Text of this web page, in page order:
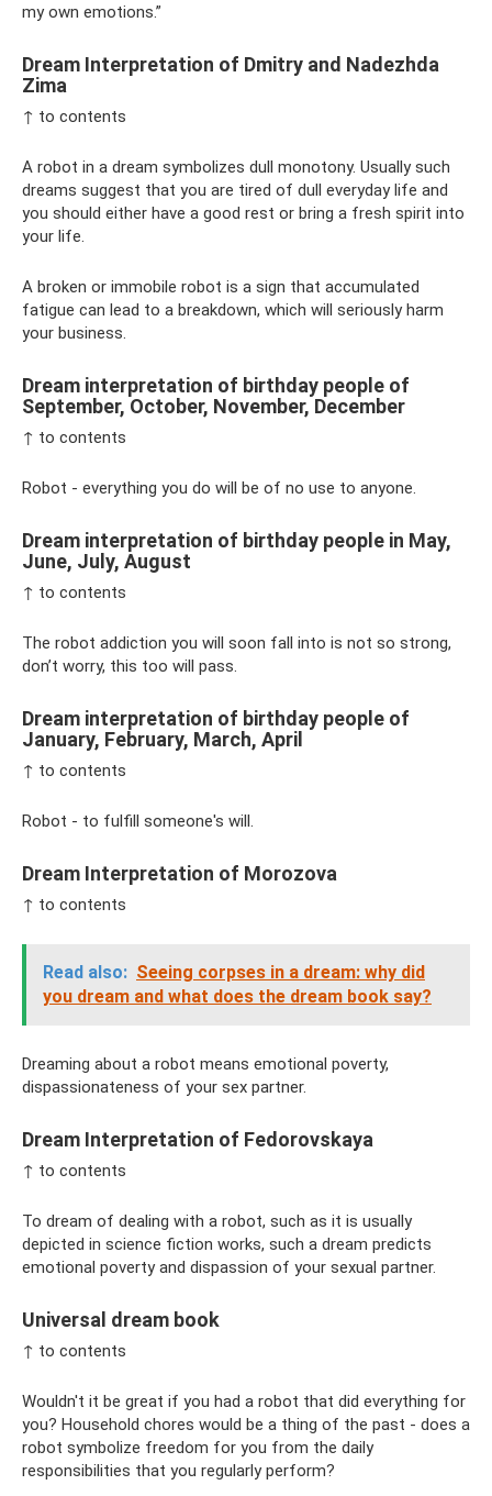
my own emotions.”
Dream Interpretation of Dmitry and Nadezhda
Zima
↑ to contents
A robot in a dream symbolizes dull monotony. Usually such
dreams suggest that you are tired of dull everyday life and
you should either have a good rest or bring a fresh spirit into
your life.
A broken or immobile robot is a sign that accumulated
fatigue can lead to a breakdown, which will seriously harm
your business.
Dream interpretation of birthday people of
September, October, November, December
↑ to contents
Robot - everything you do will be of no use to anyone.
Dream interpretation of birthday people in May,
June, July, August
↑ to contents
The robot addiction you will soon fall into is not so strong,
don’t worry, this too will pass.
Dream interpretation of birthday people of
January, February, March, April
↑ to contents
Robot - to fulfill someone's will.
Dream Interpretation of Morozova
↑ to contents
Read also: Seeing corpses in a dream: why did
you dream and what does the dream book say?
Dreaming about a robot means emotional poverty,
dispassionateness of your sex partner.
Dream Interpretation of Fedorovskaya
↑ to contents
To dream of dealing with a robot, such as it is usually
depicted in science fiction works, such a dream predicts
emotional poverty and dispassion of your sexual partner.
Universal dream book
↑ to contents
Wouldn't it be great if you had a robot that did everything for
you? Household chores would be a thing of the past - does a
robot symbolize freedom for you from the daily
responsibilities that you regularly perform?